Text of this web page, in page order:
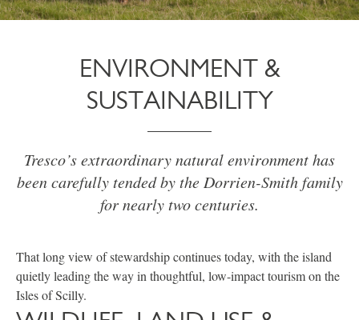
ENVIRONMENT &
SUSTAINABILITY
Tresco’s extraordinary natural environment has
been carefully tended by the Dorrien-Smith family
for nearly two centuries.
That long view of stewardship continues today, with the island
quietly leading the way in thoughtful, low-impact tourism on the
Isles of Scilly.